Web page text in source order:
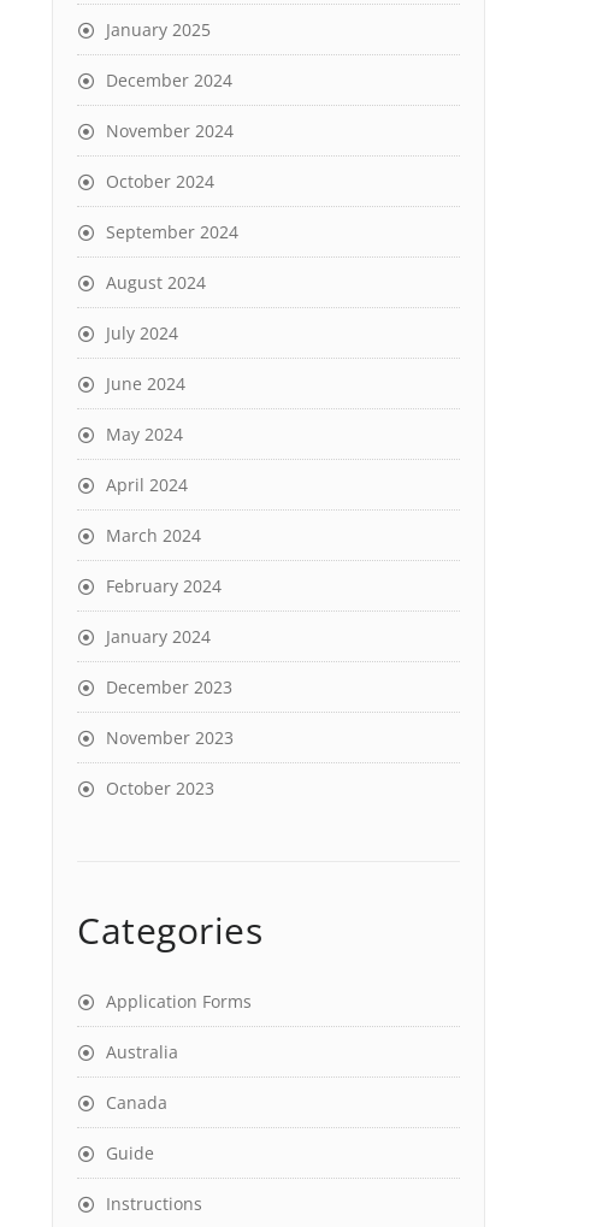
January 2025
December 2024
November 2024
October 2024
September 2024
August 2024
July 2024
June 2024
May 2024
April 2024
March 2024
February 2024
January 2024
December 2023
November 2023
October 2023
Categories
Application Forms
Australia
Canada
Guide
Instructions